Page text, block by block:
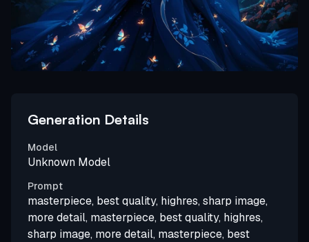
Generation Details
Model
Unknown Model
Prompt
masterpiece, best quality, highres, sharp image,
more detail, masterpiece, best quality, highres,
sharp image, more detail, masterpiece, best